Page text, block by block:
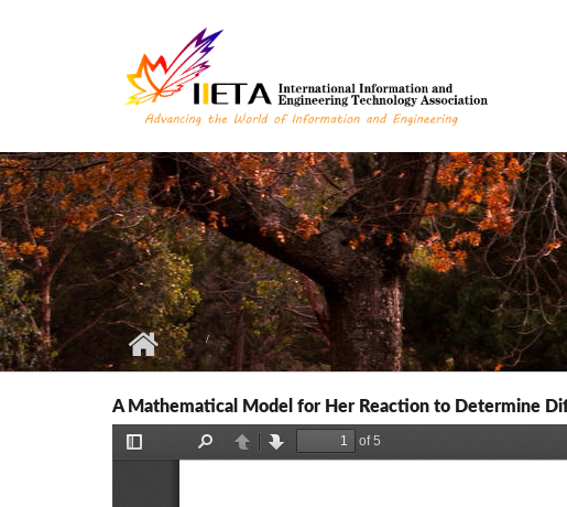
A Mathematical Model for Her Reaction to Determine